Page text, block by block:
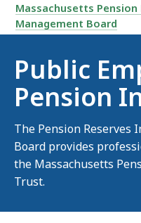
Massachusetts
Management Board
Public
Pension
The Pension Reserves
Board provides
the Massachusetts
Trust.